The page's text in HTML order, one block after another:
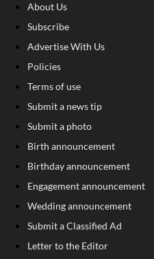
About Us
Subscribe
Advertise With Us
Policies
Terms of use
Submit a news tip
Submit a photo
Birth announcement
Birthday announcement
Engagement announcement
Wedding announcement
Submit a Classified Ad
Letter to the Editor